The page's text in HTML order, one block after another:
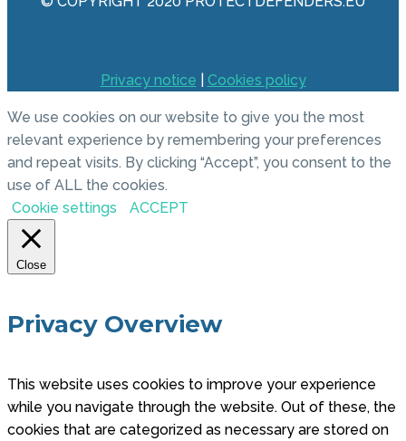
Privacy notice Cookies policy
We use cookies on our website to give you the most
relevant experience by remembering your preferences
and repeat visits. By clicking “Accept”, you consent to the
use of ALL the cookies.
Cookie settings
ACCEPT
Close
Privacy Overview
This website uses cookies to improve your experience
while you navigate through the website. Out of these, the
cookies that are categorized as necessary are stored on